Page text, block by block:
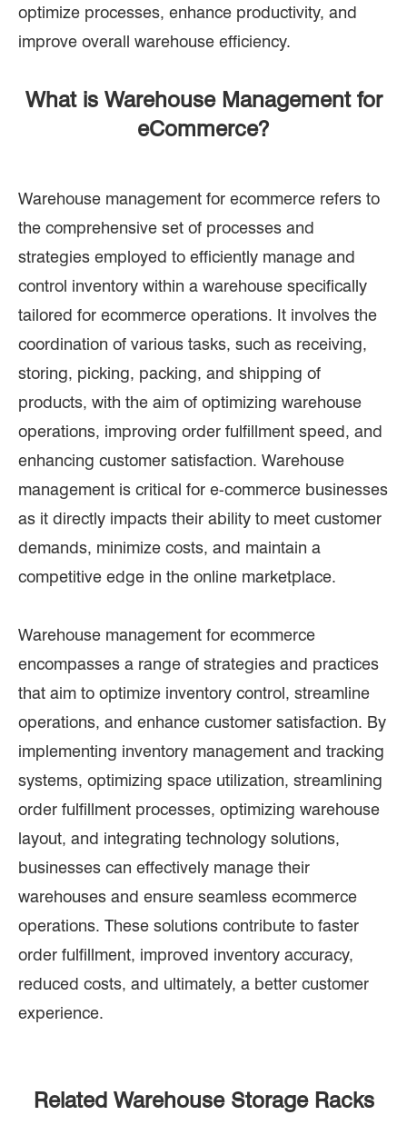
optimize processes, enhance productivity, and
improve overall warehouse efficiency.
What is Warehouse Management for
eCommerce?
Warehouse management for ecommerce refers to
the comprehensive set of processes and
strategies employed to efficiently manage and
control inventory within a warehouse specifically
tailored for ecommerce operations. It involves the
coordination of various tasks, such as receiving,
storing, picking, packing, and shipping of
products, with the aim of optimizing warehouse
operations, improving order fulfillment speed, and
enhancing customer satisfaction. Warehouse
management is critical for e-commerce businesses
as it directly impacts their ability to meet customer
demands, minimize costs, and maintain a
competitive edge in the online marketplace.
Warehouse management for ecommerce
encompasses a range of strategies and practices
that aim to optimize inventory control, streamline
operations, and enhance customer satisfaction. By
implementing inventory management and tracking
systems, optimizing space utilization, streamlining
order fulfillment processes, optimizing warehouse
layout, and integrating technology solutions,
businesses can effectively manage their
warehouses and ensure seamless ecommerce
operations. These solutions contribute to faster
order fulfillment, improved inventory accuracy,
reduced costs, and ultimately, a better customer
experience.
Related Warehouse Storage Racks